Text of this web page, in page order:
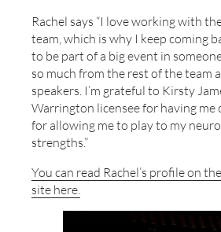
Rachel says “I love working with
team, which is why I keep coming
to be part of a big event in
so much from the rest of the team
speakers. I’m grateful to Kirsty
Warrington licensee for having me
for allowing me to play to my
strengths.”
You can read Rachel’s profile on
site here.